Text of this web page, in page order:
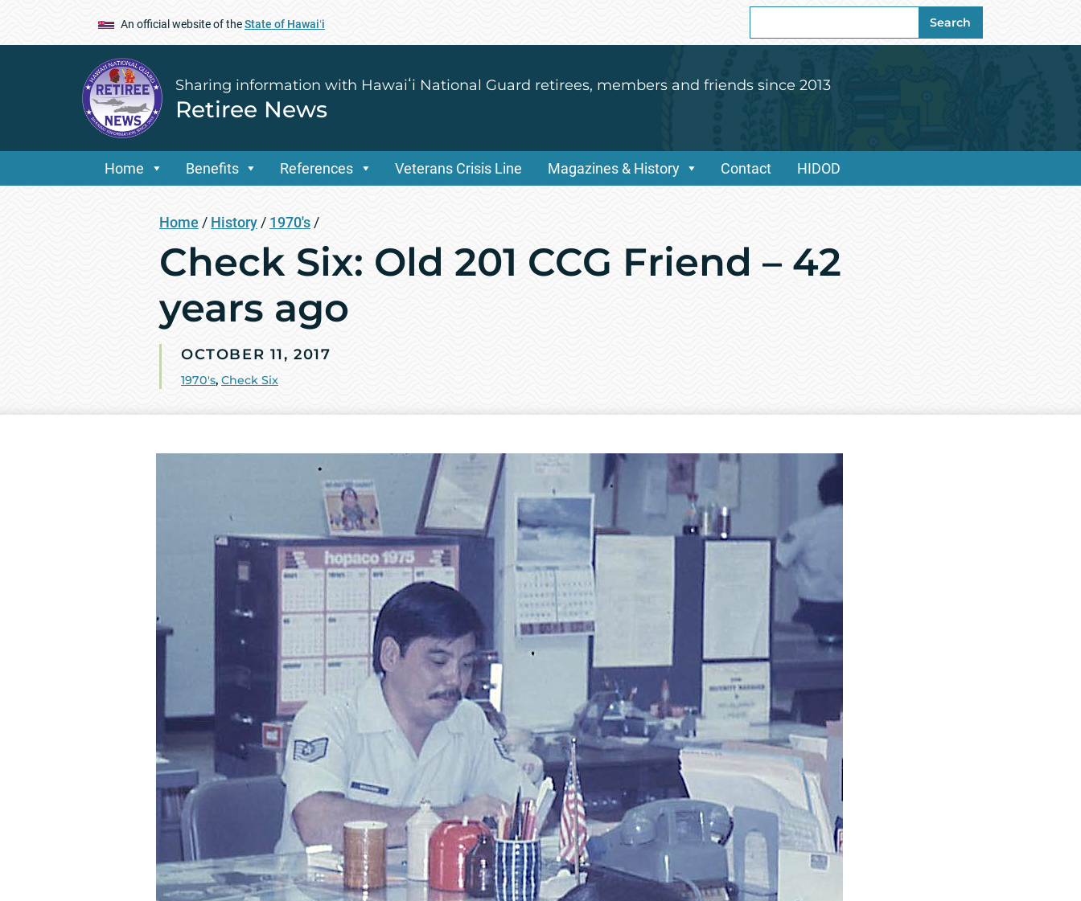
An official website of theState of Hawaiʻi
for:
Search
Sharing information with Hawaiʻi National Guard retirees, members and friends since 2013
Retiree News
Home Benefits References Veterans Crisis Line Magazines & History Contact HIDOD
Home / History / 1970's /
Check Six: Old 201 CCG Friend – 42
years ago
OCTOBER 11, 2017
1970's, Check Six